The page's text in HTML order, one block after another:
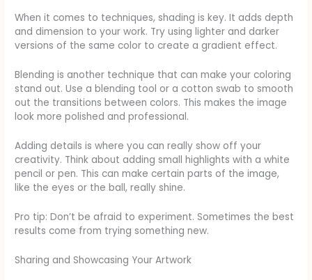
When it comes to techniques, shading is key. It adds depth
and dimension to your work. Try using lighter and darker
versions of the same color to create a gradient effect.
Blending is another technique that can make your coloring
stand out. Use a blending tool or a cotton swab to smooth
out the transitions between colors. This makes the image
look more polished and professional.
Adding details is where you can really show off your
creativity. Think about adding small highlights with a white
pencil or pen. This can make certain parts of the image,
like the eyes or the ball, really shine.
Pro tip: Don’t be afraid to experiment. Sometimes the best
results come from trying something new.
Sharing and Showcasing Your Artwork